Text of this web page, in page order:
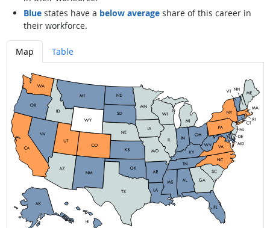
Bluestates have a below averageshare of this career in
their workforce.
Map Table